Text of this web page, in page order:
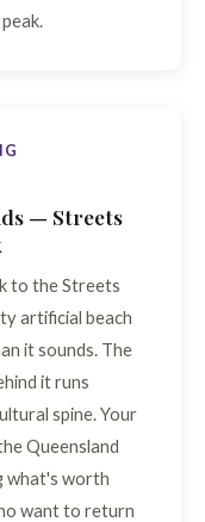
— Streets
to the Streets
artificial beach
it sounds. The
it runs
spine. Your
Queensland
what's worth
want to return